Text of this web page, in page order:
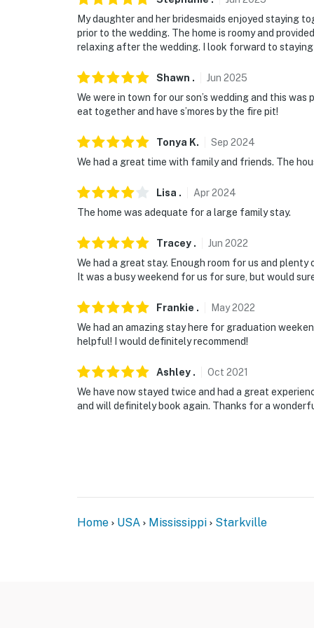
- 4 miles to Mississippi State University:
- 5 miles to downtown: shopping, dining,
Marathon & Souper Bowl
- 18 miles to Noxubee National Wildlife
- 14 miles to Golden Triangle Regional
Airport
Evolve makes it easy to find and book
that our properties will always be ready for
if anything is off about your stay, we'll make
make you feel welcome — because we know
-- POLICIES --
- No smoking
- Pet friendly w/ $50 fee (+ fees & taxes, max
- No events, parties or large gatherings. This
the maximum occupancy is strictly not
- Please observe quiet hours after 9:00 PM
My daughter and her bridesmaids enjoyed staying
prior to the wedding. The home is roomy and
relaxing after the wedding. I look forward to
Shawn . Jun 2025
We were in town for our son’s wedding and this
eat together and have s’mores by the fire pit!
Tonya K. Sep 2024
We had a great time with family and friends. The
Lisa . Apr2024
The home was adequate for a large family stay.
Tracey . Jun 2022
We had a great stay. Enough room for us and
It was a busy weekend for us for sure, but would
Frankie . May2022
We had an amazing stay here for graduation
helpful! I would definitely recommend!
Ashley . Oct 2021
We have now stayed twice and had a great
and will definitely book again. Thanks for a
Home USA Mississippi Starkville